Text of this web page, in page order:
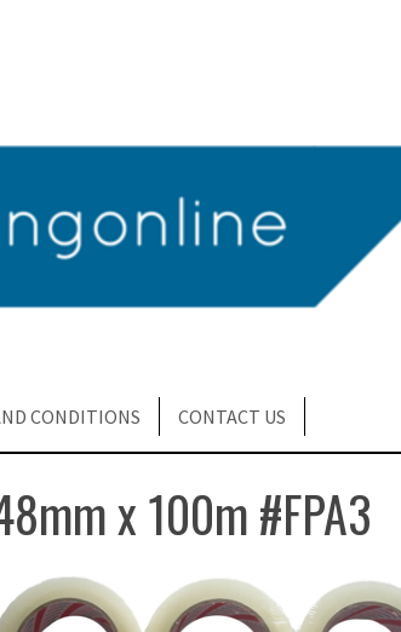
CONDITIONS CONTACT US
x 100m #FPA3